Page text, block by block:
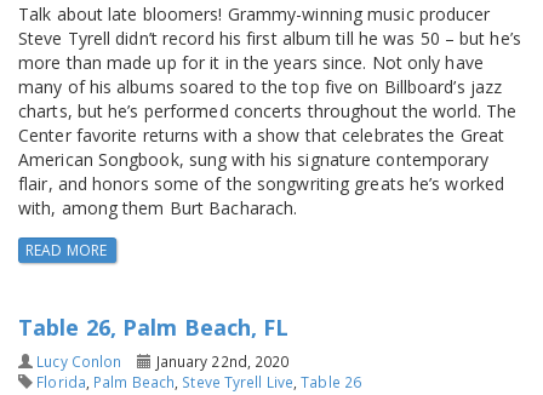
Talk about late bloomers! Grammy-winning music producer
Steve Tyrell didn’t record his first album till he was 50 – but he’s
more than made up for it in the years since. Not only have
many of his albums soared to the top five on Billboard’s jazz
charts, but he’s performed concerts throughout the world. The
Center favorite returns with a show that celebrates the Great
American Songbook, sung with his signature contemporary
flair, and honors some of the songwriting greats he’s worked
with, among them Burt Bacharach.
READ MORE
Table 26, Palm Beach, FL
Lucy Conlon
January 22nd, 2020
Florida, Palm Beach, Steve Tyrell Live,Table 26